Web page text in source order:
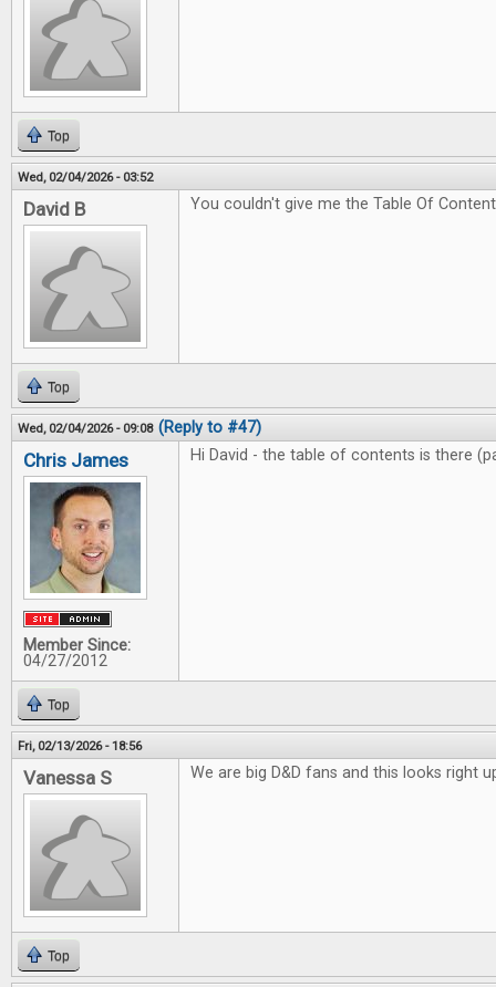
Top
Wed, 02/04/2026 - 03:52
David B You couldn't give me the Table Of
Top
Wed, 02/04/2026 - 09:08 (Reply to #47)
Chris James
Member Since:
04/27/2012
Hi David - the table of contents is there
Top
Fri, 02/13/2026 - 18:56
Vanessa S We are big D&D fans and this looks right
Top